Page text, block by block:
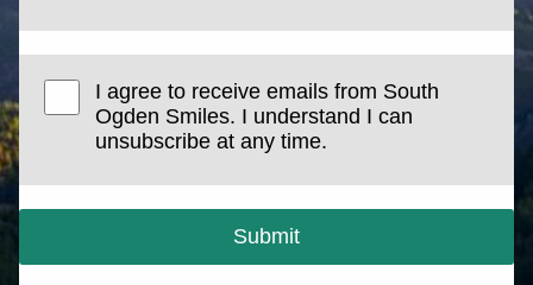
I agree to receive emails from South
Ogden Smiles. I understand I can
unsubscribe at any time.
Submit